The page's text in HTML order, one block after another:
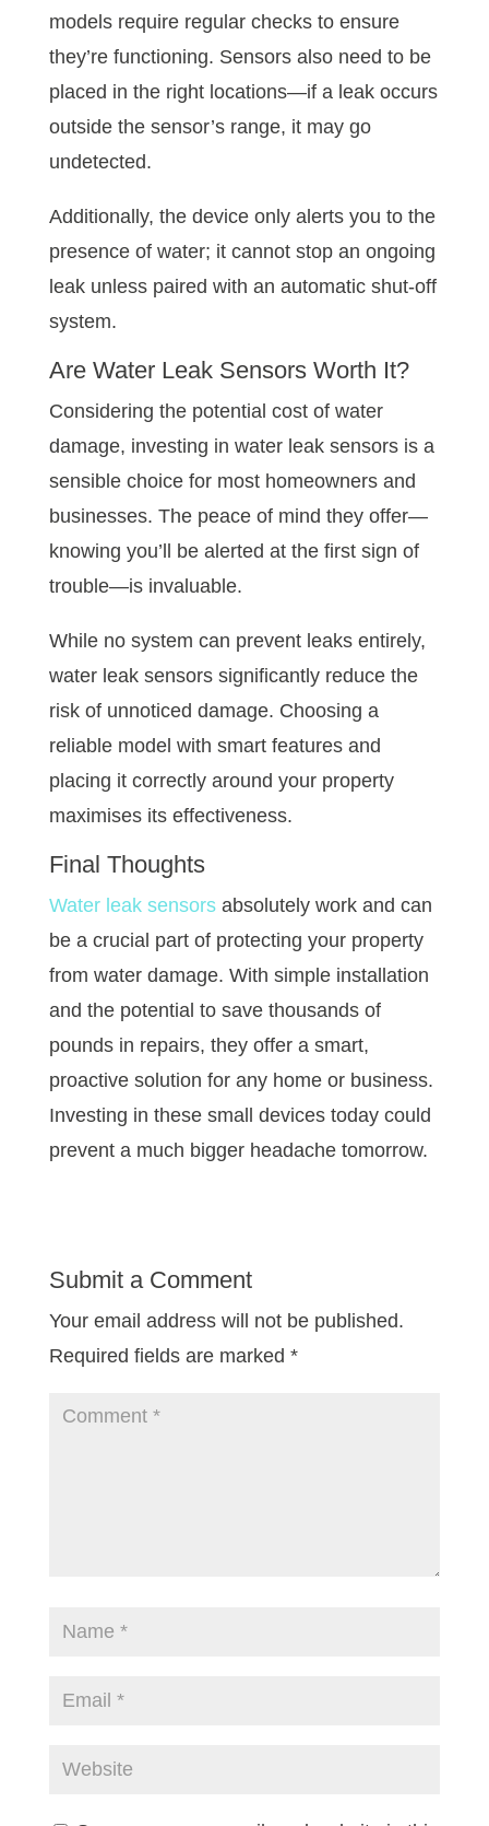
models require regular checks to ensure
they’re functioning. Sensors also need to be
placed in the right locations—if a leak occurs
outside the sensor’s range, it may go
undetected.
Additionally, the device only alerts you to the
presence of water; it cannot stop an ongoing
leak unless paired with an automatic shut-off
system.
Are Water Leak Sensors Worth It?
Considering the potential cost of water
damage, investing in water leak sensors is a
sensible choice for most homeowners and
businesses. The peace of mind they offer—
knowing you’ll be alerted at the first sign of
trouble—is invaluable.
While no system can prevent leaks entirely,
water leak sensors significantly reduce the
risk of unnoticed damage. Choosing a
reliable model with smart features and
placing it correctly around your property
maximises its effectiveness.
Final Thoughts
Water leak sensorsabsolutely work and can
be a crucial part of protecting your property
from water damage. With simple installation
and the potential to save thousands of
pounds in repairs, they offer a smart,
proactive solution for any home or business.
Investing in these small devices today could
prevent a much bigger headache tomorrow.
Submit a Comment
Your email address will not be published.
Required fields are marked *